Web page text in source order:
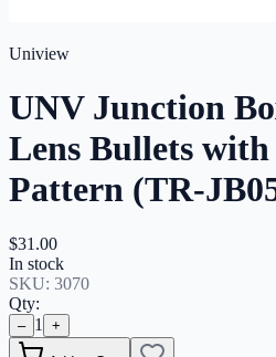
Uniview
UNV Junction
Lens Bullets
Pattern (TR-
$31.00
In stock
SKU: 3070
Qty:
– 1 +